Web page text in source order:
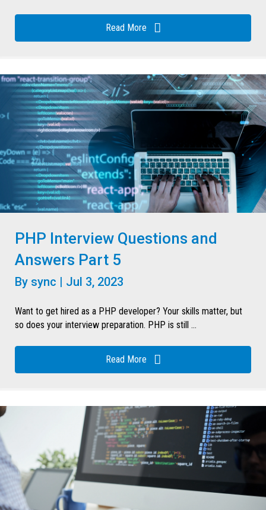
Read More
PHP Interview Questions and
Answers Part 5
By sync | Jul 3, 2023
Want to get hired as a PHP developer? Your skills matter, but
so does your interview preparation. PHP is still ...
Read More